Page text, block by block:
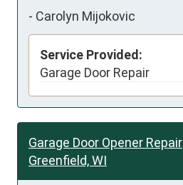
- Carolyn Mijokovic
Service Provided:
Garage Door Repair
Garage Door Opener Repair
Greenfield, WI